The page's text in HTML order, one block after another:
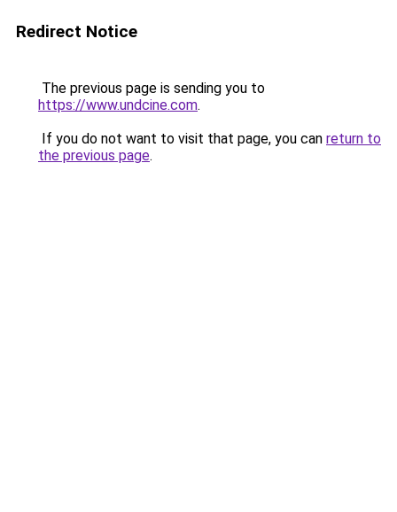
Redirect Notice
The previous page is sending you to
https://www.undcine.com.
If you do not want to visit that page, you can return to
the previous page.